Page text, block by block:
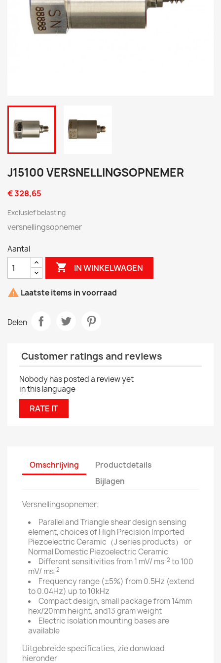
J15100 VERSNELLINGSOPNEMER
€ 328,65
Exclusief belasting
versnellingsopnemer
Aantal
 IN WINKELWAGEN
 Laatste items in voorraad
Delen
Customer ratings and reviews
Nobody has posted a review yet
in this language
RATE IT
Omschrijving
Productdetails
Bijlagen
Versnellingsopnemer:
Parallel and Triangle shear design sensing
element, choices of High Precision Imported
Piezoelectric Ceramic（J series products） or
Normal Domestic Piezoelectric Ceramic
Different sensitivities from 1 mV/ ms-2 to 100
mV/ ms-2
Frequency range (±5%) from 0.5Hz (extend
to 0.04Hz) up to 10kHz
Compact design, small package from 14mm
hex/20mm height, and13 gram weight
Electric isolation mounting bases are
available
Uitgebreide specificaties, zie donwload
hieronder